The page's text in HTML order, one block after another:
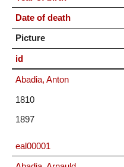
Date of death
Picture
id
Abadia, Anton
1810
1897
eal00001